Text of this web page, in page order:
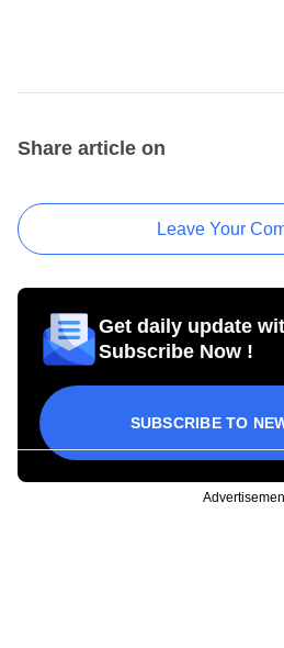
Share article on
Leave Your
Get daily update
Subscribe Now !
SUBSCRIBE TO